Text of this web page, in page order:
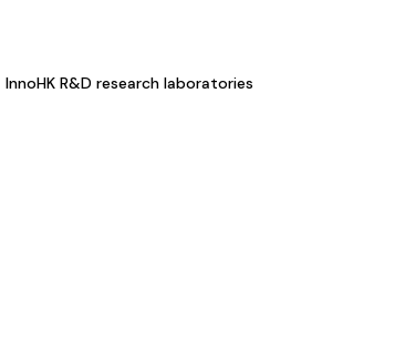
InnoHK R&D research laboratories